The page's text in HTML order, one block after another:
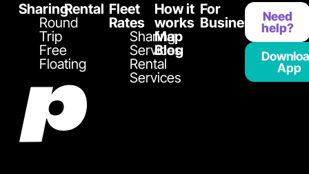
Sharing
Round
Trip
Free
Floating
Rental Fleet
Rates
Sharing
Services
Rental
Services
How it
works
Map
Blog
For
Business
Need
help?
App